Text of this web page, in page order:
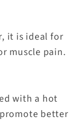
it is ideal for
muscle pain.
with a hot
better